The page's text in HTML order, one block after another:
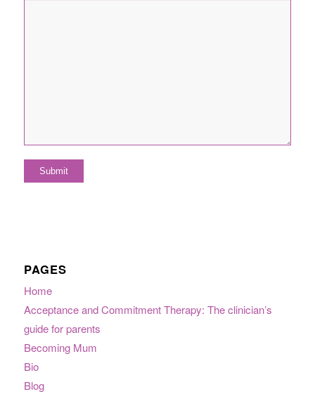
PAGES
Home
Acceptance and Commitment Therapy: The clinician’s
guide for parents
Becoming Mum
Bio
Blog